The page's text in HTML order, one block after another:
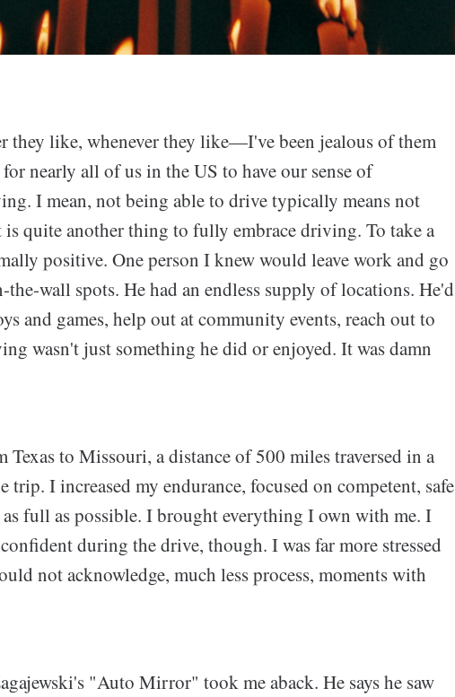
they like, whenever they like—I've been jealous of them
nearly all of us in the US to have our sense of
I mean, not being able to drive typically means not
quite another thing to fully embrace driving. To take a
positive. One person I knew would leave work and go
wall spots. He had an endless supply of locations. He'd
and games, help out at community events, reach out to
wasn't just something he did or enjoyed. It was damn
Texas to Missouri, a distance of 500 miles traversed in a
trip. I increased my endurance, focused on competent, safe
full as possible. I brought everything I own with me. I
during the drive, though. I was far more stressed
not acknowledge, much less process, moments with
"Auto Mirror" took me aback. He says he saw